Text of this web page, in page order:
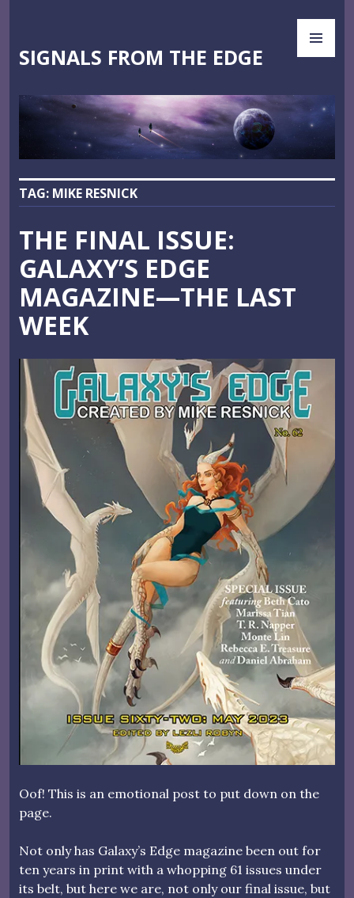
content
SIGNALS FROM THE EDGE
TAG: MIKE RESNICK
THE FINAL ISSUE:
GALAXY’S EDGE
MAGAZINE—THE LAST
WEEK
Oof! This is an emotional post to put down on the
page.
Not only has Galaxy’s Edge magazine been out for
ten years in print with a whopping 61 issues under
its belt, but here we are, not only our final issue, but